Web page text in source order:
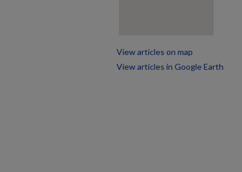
View articles on map
View articles in Google Earth